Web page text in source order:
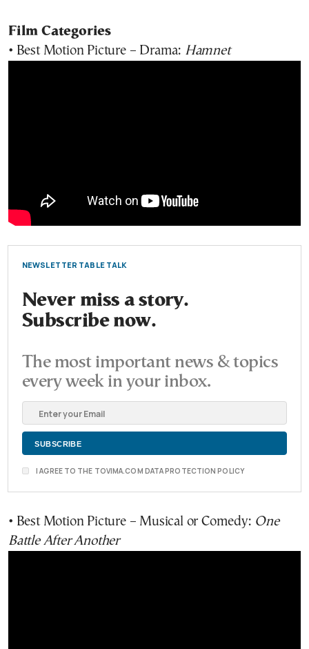
Film Categories
• Best Motion Picture – Drama: Hamnet
NEWSLETTER TABLE TALK
Never miss a story.
Subscribe now.
The most important news & topics
every week in your inbox.
I AGREE TO THE TOVIMA.COM DATA PROTECTION POLICY
• Best Motion Picture – Musical or Comedy: One
Battle After Another